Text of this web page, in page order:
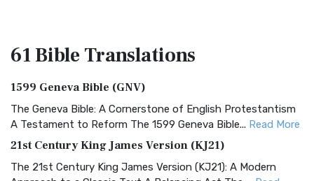
61 BibleTranslations
1599 Geneva Bible (GNV)
The Geneva Bible: A Cornerstone of English Protestantism
A Testament to Reform The 1599 Geneva Bible... Read More
21st Century King James Version (KJ21)
The 21st Century King James Version (KJ21): A Modern